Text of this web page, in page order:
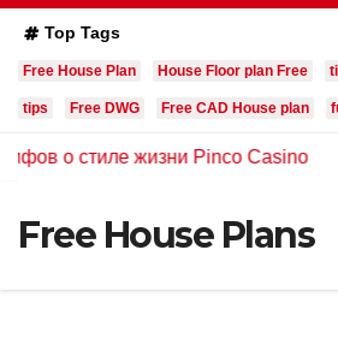
Top Tags
Free House Plan House Floor plan Free
tips Free DWG Free CAD House plan
жизни Pinco Casino
Free House Plans